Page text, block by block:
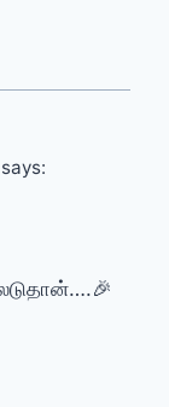
says: